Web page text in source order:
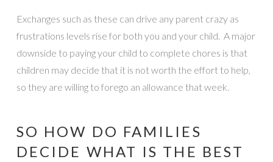
Exchanges such as these can drive any parent crazy as
frustrations levels rise for both you and your child. A major
downside to paying your child to complete chores is that
children may decide that it is not worth the effort to help,
so they are willing to forego an allowance that week.
SO HOW DO FAMILIES
DECIDE WHAT IS THE BEST